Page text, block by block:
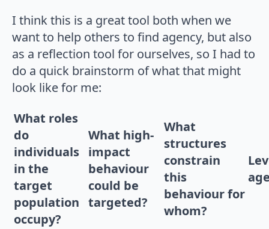
I think this is a great tool both when we
want to help others to find agency, but also
as a reflection tool for ourselves, so I had to
do a quick brainstorm of what that might
look like for me:
What roles
do
individuals
in the
target
population
occupy?
What high-
impact
behaviour
could be
targeted?
What
structures
constrain
this
behaviour for
whom?